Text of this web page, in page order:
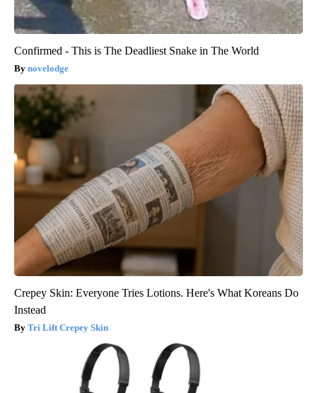
Confirmed - This is The Deadliest Snake in The World
novelodge
Crepey Skin: Everyone Tries Lotions. Here's What Koreans Do
Instead
Tri Lift Crepey Skin